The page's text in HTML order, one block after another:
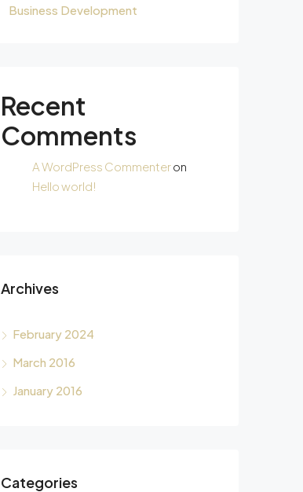
Business Development
Recent
Comments
A WordPress Commenteron
Hello world!
Archives
February 2024
March 2016
January 2016
Categories